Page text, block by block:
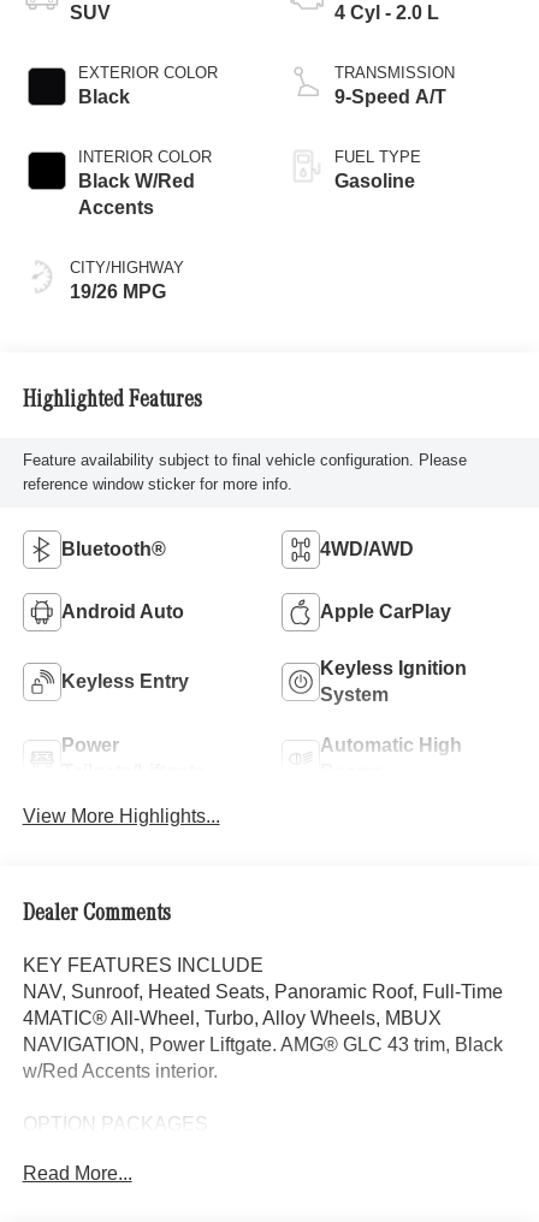
SUV
EXTERIOR COLOR
Black
INTERIOR COLOR
Black W/Red
Accents
CITY/HIGHWAY
19/26 MPG
4 Cyl - 2.0 L
TRANSMISSION
9-Speed A/T
FUEL TYPE
Gasoline
Highlighted Features
Feature availability subject to final vehicle configuration. Please
reference window sticker for more info.
Bluetooth® 4WD/AWD
Android Auto Apple CarPlay
Keyless Entry
Keyless Ignition
System
Power
Automatic High
View More Highlights...
Dealer Comments
KEY FEATURES INCLUDE
NAV, Sunroof, Heated Seats, Panoramic Roof, Full-Time
4MATIC® All-Wheel, Turbo, Alloy Wheels, MBUX
NAVIGATION, Power Liftgate. AMG® GLC 43 trim, Black
w/Red Accents interior.
OPTION PACKAGES
Read More...